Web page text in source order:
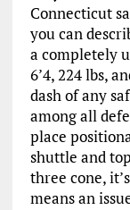
Connecticut
you can
a completely
6’4, 224 lbs,
dash of any
among all
place
shuttle and
three cone,
means an